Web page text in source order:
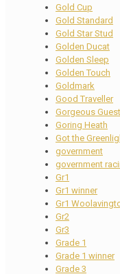
Gold Cup
Gold Standard
Gold Star Stud
Golden Ducat
Golden Sleep
Golden Touch
Goldmark
Good Traveller
Gorgeous Guest
Goring Heath
Got the
government
government
Gr1
Gr1 winner
Gr1
Gr2
Gr3
Grade 1
Grade 1 winner
Grade 3